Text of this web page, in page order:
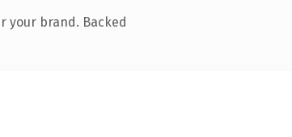
your brand. Backed